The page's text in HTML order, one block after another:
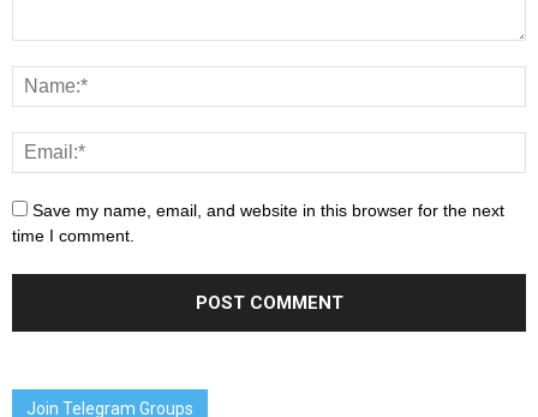
Save my name, email, and website in this browser for the next
time I comment.
Join Telegram Groups